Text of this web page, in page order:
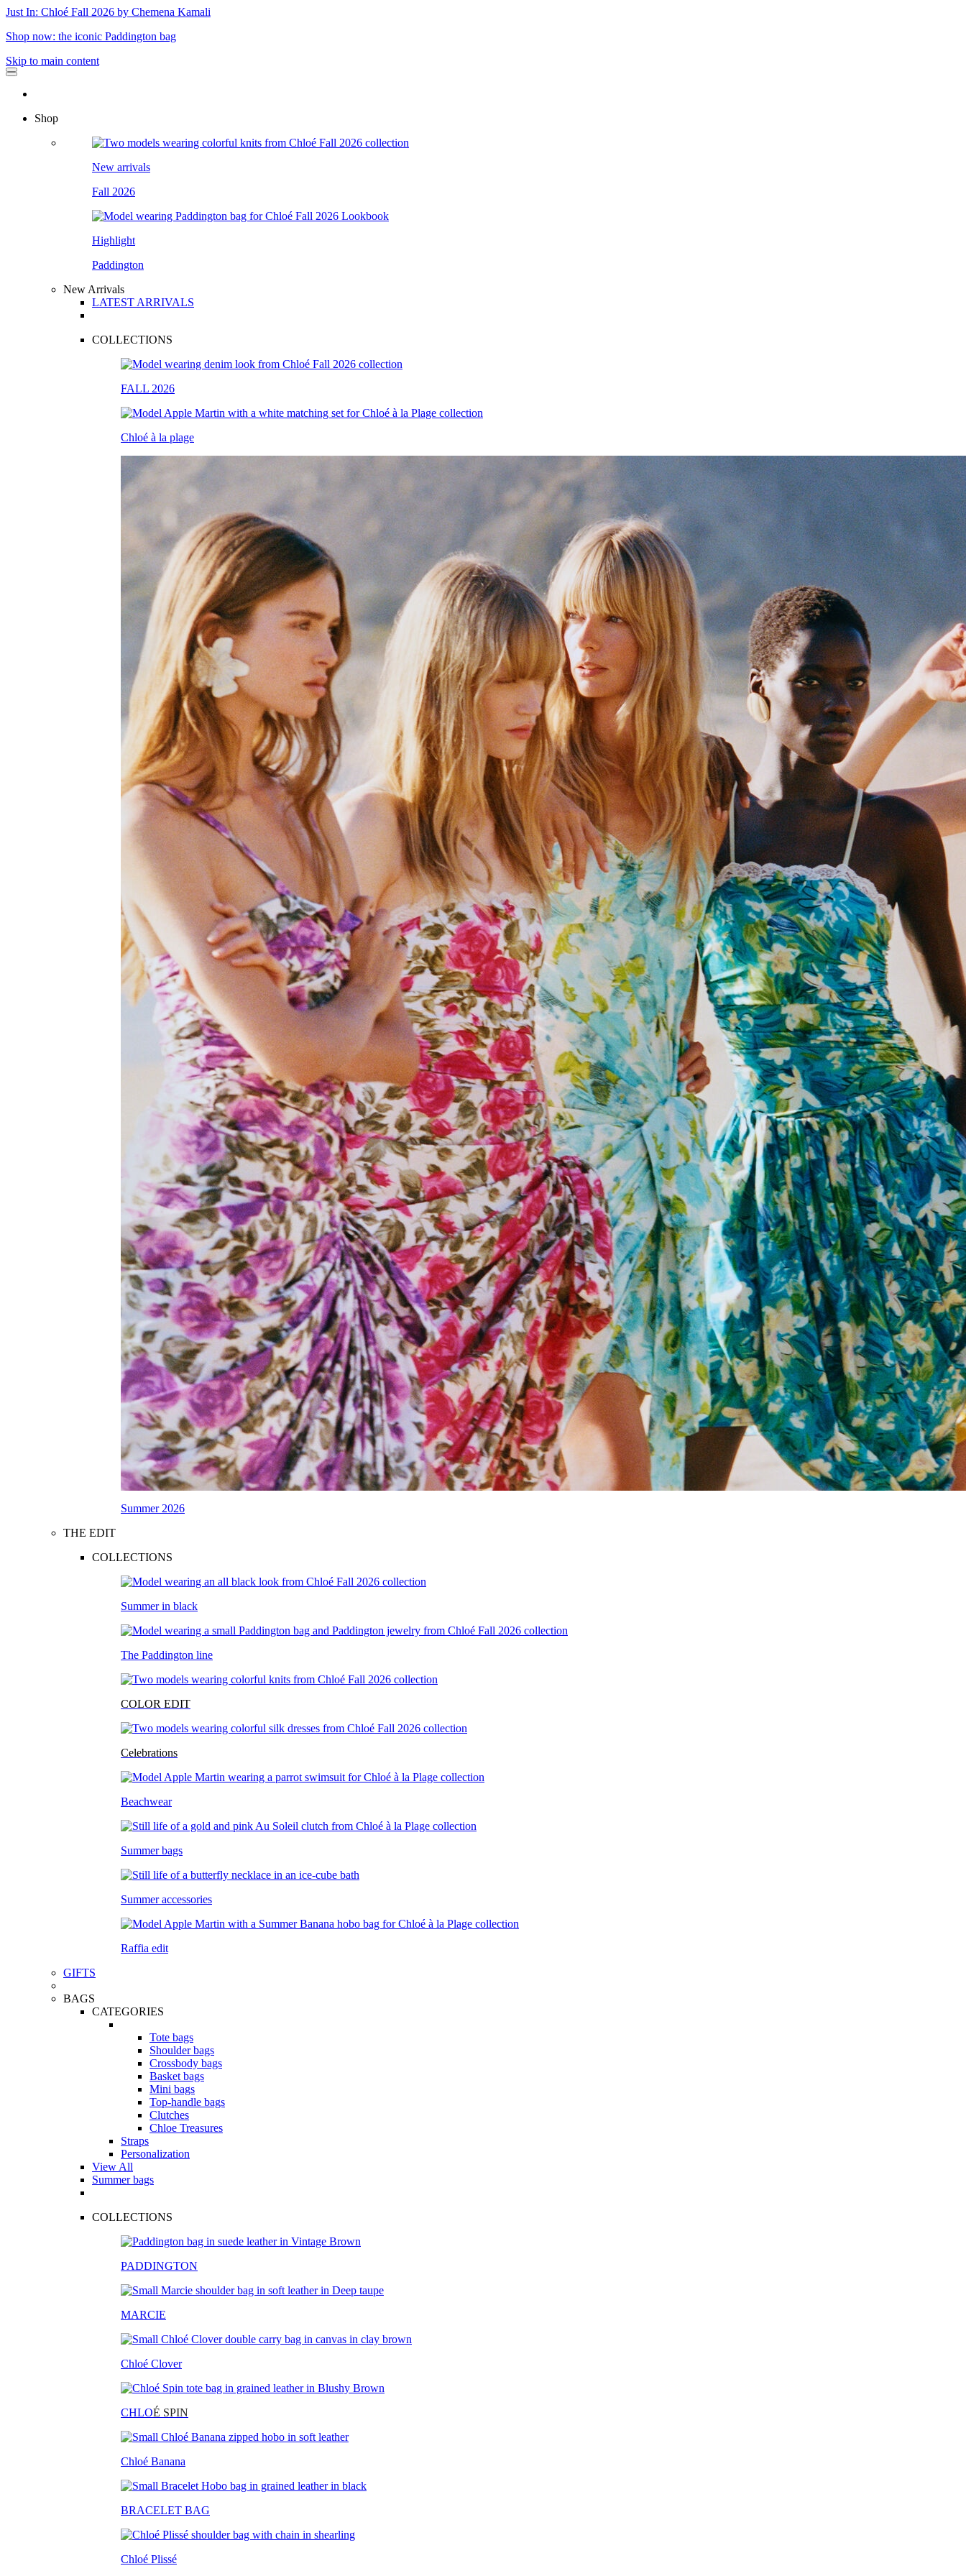
Just In: Chloé Fall 2026 by Chemena Kamali
Shop now: the iconic Paddington bag
Skip to main content
Shop
New arrivals
Fall 2026
Highlight
Paddington
New Arrivals
LATEST ARRIVALS
COLLECTIONS
FALL 2026
Chloé à la plage
Summer 2026
THE EDIT
COLLECTIONS
Summer in black
The Paddington line
COLOR EDIT
Celebrations
Beachwear
Summer bags
Summer accessories
Raffia edit
GIFTS
BAGS
CATEGORIES
Tote bags
Shoulder bags
Crossbody bags
Basket bags
Mini bags
Top-handle bags
Clutches
Chloe Treasures
Straps
Personalization
View All
Summer bags
COLLECTIONS
PADDINGTON
MARCIE
Chloé Clover
CHLOÉ SPIN
Chloé Banana
BRACELET BAG
Chloé Plissé